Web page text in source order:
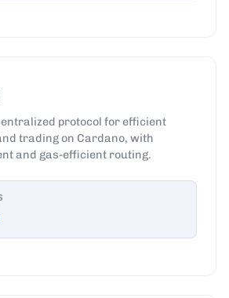
protocol for efficient
trading on Cardano, with
and gas-efficient routing.